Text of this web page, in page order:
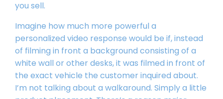
you sell.
Imagine how much more powerful a
personalized video response would be if, instead
of filming in front a background consisting of a
white wall or other desks, it was filmed in front of
the exact vehicle the customer inquired about.
I’m not talking about a walkaround. Simply a little